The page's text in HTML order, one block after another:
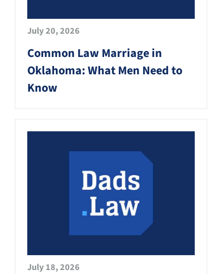
July 20, 2026
Common Law Marriage in
Oklahoma: What Men Need to
Know
July 18, 2026